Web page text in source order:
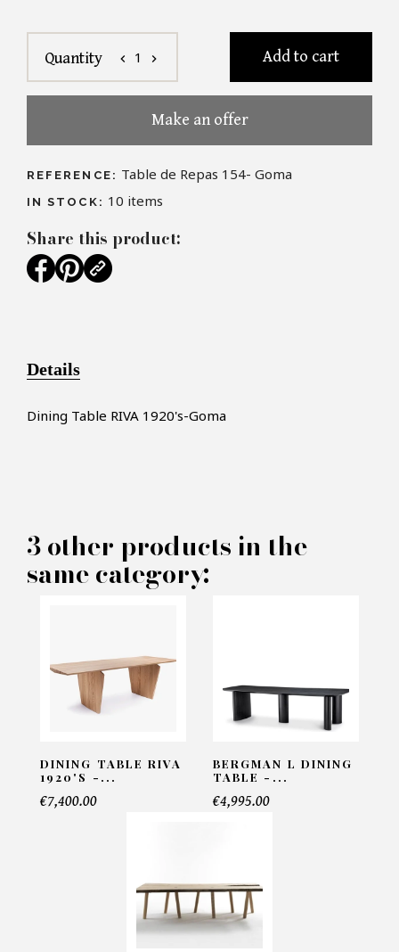
Quantity chevron_left 1 chevron_right Add to cart
Make an offer
REFERENCE: Table de Repas 154- Goma
IN STOCK: 10 items
Dining Table RIVA 1920's -
Name*
Number of products*
Share this product:
Details
Dining Table RIVA 1920's-Goma
3 other products in the
same category:
DINING TABLE RIVA
1920'S -...
€7,400.00
BERGMAN L DINING
TABLE -...
€4,995.00